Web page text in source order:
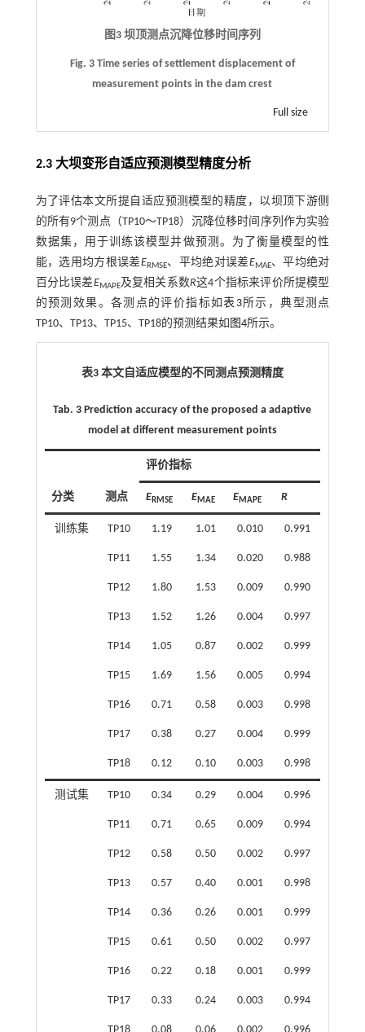
图3 坝顶测点沉降位移时间序列
Fig. 3 Time series of settlement displacement of
measurement points in the dam crest
Full size
2.3 大坝变形自适应预测模型精度分析
为了评估本文所提自适应预测模型的精度，以坝顶下游侧
的所有9个测点（TP10～TP18）沉降位移时间序列作为实验
数据集，用于训练该模型并做预测。为了衡量模型的性
能，选用均方根误差ERMSE、平均绝对误差EMAE、平均绝对
百分比误差EMAPE及复相关系数R这4个指标来评价所提模型
的预测效果。各测点的评价指标如表3所示，典型测点
TP10、TP13、TP15、TP18的预测结果如 图4所示。
表3 本文自适应模型的不同测点预测精度
Tab. 3 Prediction accuracy of the proposed a adaptive
model at different measurement points
分类 测点
评价指标
E RMSE E MAE E MAPE R
训练集 TP10 1.19 1.01 0.010 0.991
TP11 1.55 1.34 0.020 0.988
TP12 1.80 1.53 0.009 0.990
TP13 1.52 1.26 0.004 0.997
TP14 1.05 0.87 0.002 0.999
TP15 1.69 1.56 0.005 0.994
TP16 0.71 0.58 0.003 0.998
TP17 0.38 0.27 0.004 0.999
TP18 0.12 0.10 0.003 0.998
测试集 TP10 0.34 0.29 0.004 0.996
TP11 0.71 0.65 0.009 0.994
TP12 0.58 0.50 0.002 0.997
TP13 0.57 0.40 0.001 0.998
TP14 0.36 0.26 0.001 0.999
TP15 0.61 0.50 0.002 0.997
TP16 0.22 0.18 0.001 0.999
TP17 0.33 0.24 0.003 0.994